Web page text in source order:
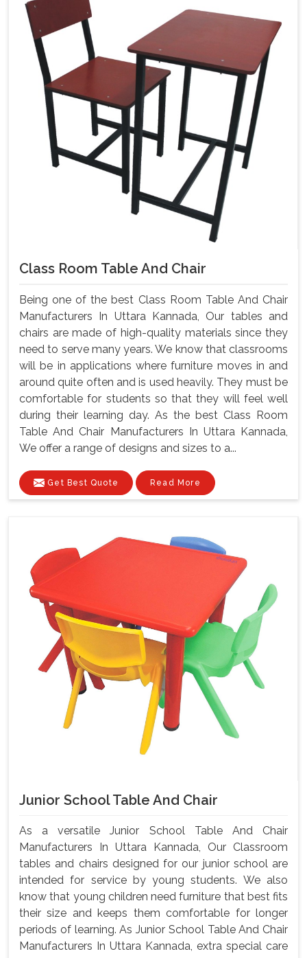
Class Room Table And Chair
Being one of the best Class Room Table And Chair
Manufacturers In Uttara Kannada, Our tables and
chairs are made of high-quality materials since they
need to serve many years. We know that classrooms
will be in applications where furniture moves in and
around quite often and is used heavily. They must be
comfortable for students so that they will feel well
during their learning day. As the best Class Room
Table And Chair Manufacturers In Uttara Kannada,
We offer a range of designs and sizes to a...
Get Best Quote Read More
Junior School Table And Chair
As a versatile Junior School Table And Chair
Manufacturers In Uttara Kannada, Our Classroom
tables and chairs designed for our junior school are
intended for service by young students. We also
know that young children need furniture that best fits
their size and keeps them comfortable for longer
periods of learning. As Junior School Table And Chair
Manufacturers In Uttara Kannada, extra special care